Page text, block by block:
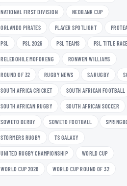
NATIONAL FIRST DIVISION NEDBANK CUP
ORLANDO PIRATES PLAYER SPOTLIGHT
PSL PSL 2026 PSL TEAMS PSL TITLE RACE
RELEBOHILE MOFOKENG RONWEN WILLIAMS
ROUND OF 32 RUGBY NEWS SA RUGBY
SOUTH AFRICA CRICKET SOUTH AFRICAN FOOTBALL
SOUTH AFRICAN RUGBY SOUTH AFRICAN SOCCER
SOWETO DERBY SOWETO FOOTBALL
STORMERS RUGBY TS GALAXY
UNITED RUGBY CHAMPIONSHIP WORLD CUP
WORLD CUP 2026 WORLD CUP ROUND OF 32